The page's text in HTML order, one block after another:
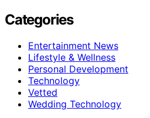
Categories
Entertainment News
Lifestyle & Wellness
Personal Development
Technology
Vetted
Wedding Technology